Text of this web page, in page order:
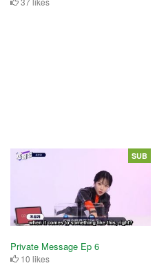
Private Message Ep 6
10 likes
SUB